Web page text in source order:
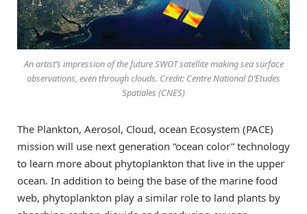
An artist’s impression of the future SWOT satellite making sea surface
observations, even through clouds. Credit: Centre National D’Etudes
Spatiales (CNES)
The Plankton, Aerosol, Cloud, ocean Ecosystem (PACE)
mission will use next generation “ocean color” technology
to learn more about phytoplankton that live in the upper
ocean. In addition to being the base of the marine food
web, phytoplankton play a similar role to land plants by